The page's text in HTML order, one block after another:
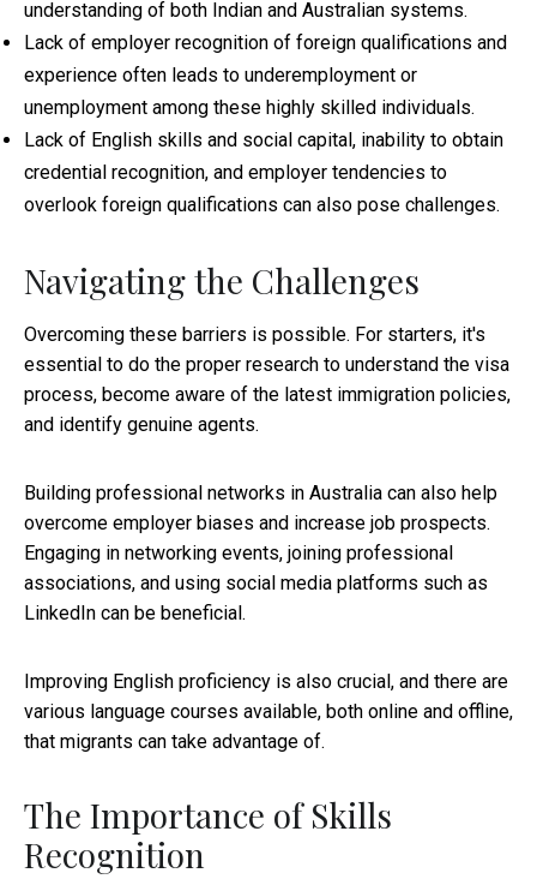
understanding of both Indian and Australian systems.
Lack of employer recognition of foreign qualifications and
experience often leads to underemployment or
unemployment among these highly skilled individuals.
Lack of English skills and social capital, inability to obtain
credential recognition, and employer tendencies to
overlook foreign qualifications can also pose challenges.
Navigating the Challenges
Overcoming these barriers is possible. For starters, it's
essential to do the proper research to understand the visa
process, become aware of the latest immigration policies,
and identify genuine agents.
Building professional networks in Australia can also help
overcome employer biases and increase job prospects.
Engaging in networking events, joining professional
associations, and using social media platforms such as
LinkedIn can be beneficial.
Improving English proficiency is also crucial, and there are
various language courses available, both online and offline,
that migrants can take advantage of.
The Importance of Skills
Recognition